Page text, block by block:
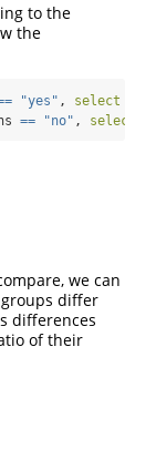
to the
the
"yes" , select =
== "no" , select =
we can
differ
differences
of their